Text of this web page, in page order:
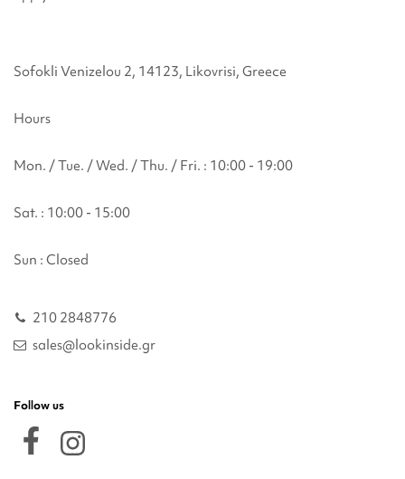
Sofokli Venizelou 2, 14123, Likovrisi, Greece
Hours
Mon. / Tue. / Wed. / Thu. / Fri. : 10:00 - 19:00
Sat. : 10:00 - 15:00
Sun : Closed
210 2848776
sales@lookinside.gr
Follow us